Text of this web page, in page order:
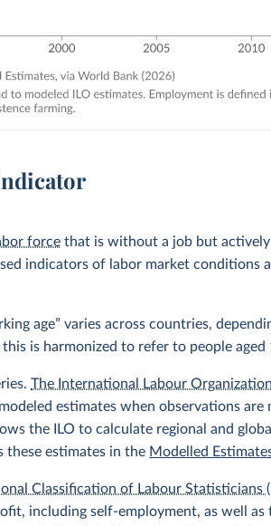
force that is without a job but
indicators of labor market conditions
age” varies across countries,
is harmonized to refer to people aged
The International Labour
estimates when observations are
the ILO to calculate regional and
these estimates in the Modelled
Classification of Labour Statisticians
including self-employment, as well